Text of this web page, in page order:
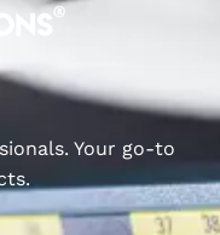
Your go-to